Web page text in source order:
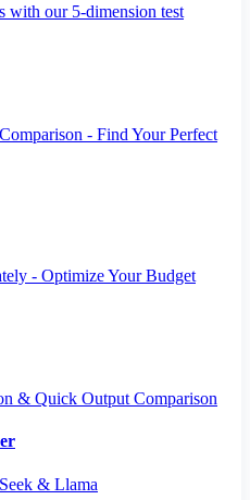
with our 5-dimension test
- Find Your Perfect
- Optimize Your Budget
& Quick Output Comparison
& Llama